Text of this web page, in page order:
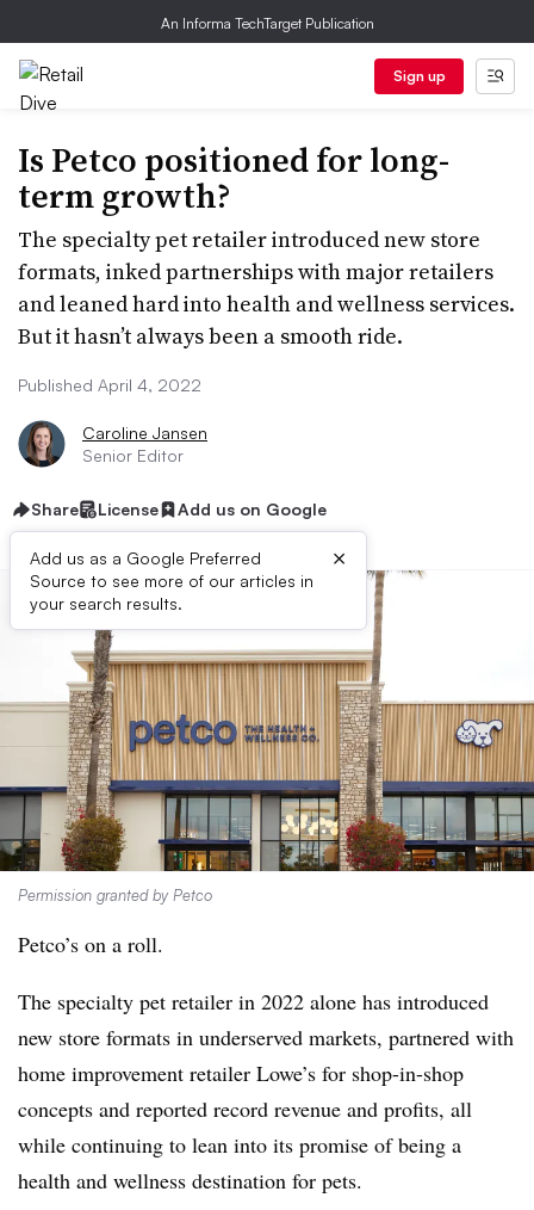
An Informa TechTarget Publication
Sign up
Is Petco positioned for long-
term growth?
The specialty pet retailer introduced new store
formats, inked partnerships with major retailers
and leaned hard into health and wellness services.
But it hasn’t always been a smooth ride.
Published April 4, 2022
Caroline Jansen
Senior Editor
Share License Add us on Google
Add us as a Google Preferred
Source to see more of our articles in
your search results.
×
Permission granted by Petco
Petco’s on a roll.
The specialty pet retailer in 2022 alone has introduced
new store formats in underserved markets, partnered with
home improvement retailer Lowe’s for shop-in-shop
concepts and reported record revenue and profits, all
while continuing to lean into its promise of being a
health and wellness destination for pets.